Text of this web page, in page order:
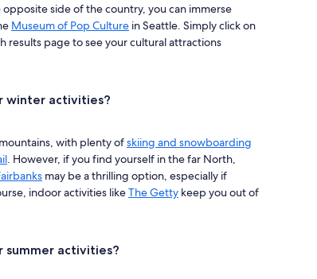
opposite side of the country, you can immerse
Museum of Pop Culture in Seattle. Simply click on
results page to see your cultural attractions
winter activities?
with plenty ofskiing and snowboarding
. However, if you find yourself in the far North,
may be a thrilling option, especially if
indoor activities likeThe Getty keep you out of
summer activities?